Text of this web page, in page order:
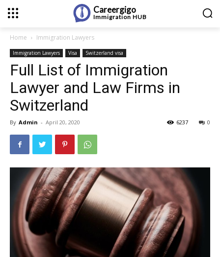
Careergigo
Immigration HUB
Home Immigration Lawyers
Immigration Lawyers Visa Switzerland visa
Full List of Immigration
Lawyer and Law Firms in
Switzerland
By Admin - April 20, 2020 0
6237